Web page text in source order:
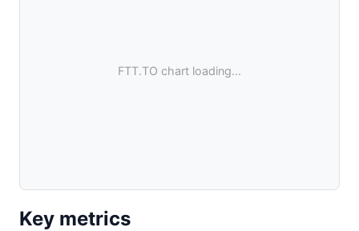
FTT.TO chart loading...
Key metrics